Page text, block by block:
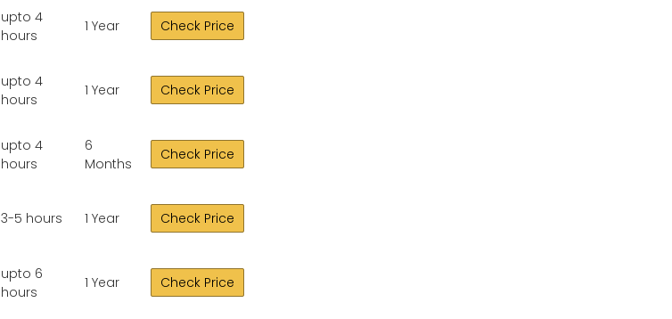
upto 4
hours
1 Year Check Price
upto 4
hours
1 Year Check Price
upto 4
hours
6
Months
Check Price
3-5 hours 1 Year Check Price
upto 6
hours
1 Year Check Price